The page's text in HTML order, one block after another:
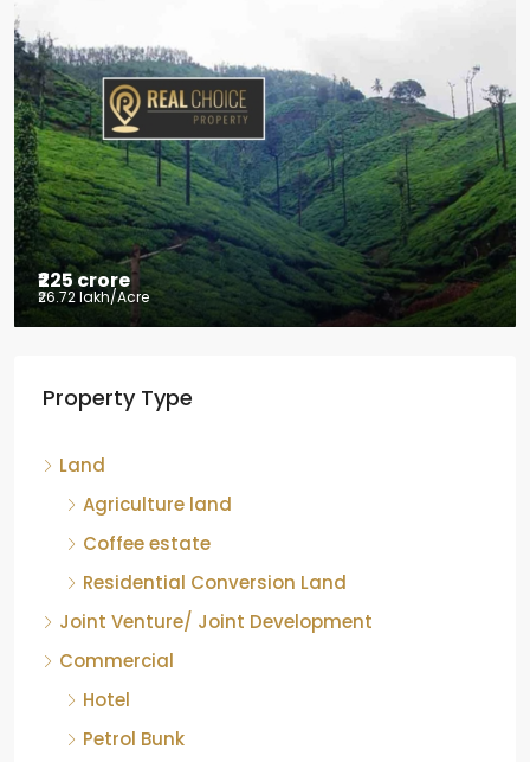
Coffee estate with HomeStay for sale
Mudigere, Mudigere taluk, Chikkamagaluru district,
Karnataka, 577132, India
8.75 Acres ID: RCP-19584
COFFEE ESTATE
Agriculture land
Coffee estate
Residential Conversion Land
Joint Venture/ Joint Development
Commercial
Hotel
Petrol Bunk
Shop